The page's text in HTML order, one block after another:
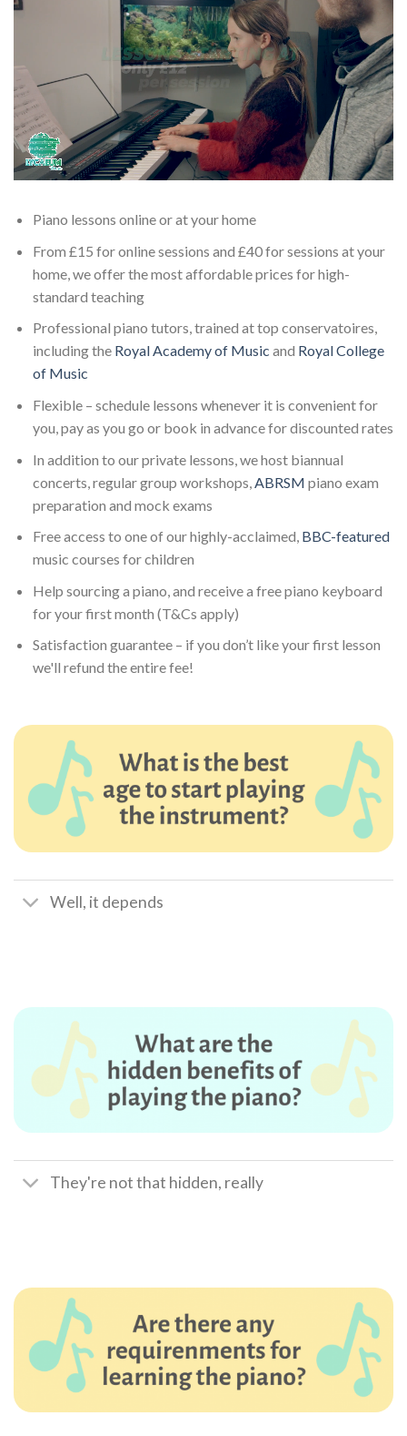
Piano lessons online or at your home
From £15 for online sessions and £40 for sessions at your
home, we offer the most affordable prices for high-
standard teaching
Professional piano tutors, trained at top conservatoires,
including the Royal Academy of Music and Royal College
of Music
Flexible – schedule lessons whenever it is convenient for
you, pay as you go or book in advance for discounted rates
In addition to our private lessons, we host biannual
concerts, regular group workshops, ABRSM piano exam
preparation and mock exams
Free access to one of our highly-acclaimed, BBC-featured
music courses for children
Help sourcing a piano, and receive a free piano keyboard
for your first month (T&Cs apply)
Satisfaction guarantee – if you don’t like your first lesson
we'll refund the entire fee!
Well, it depends
They're not that hidden, really